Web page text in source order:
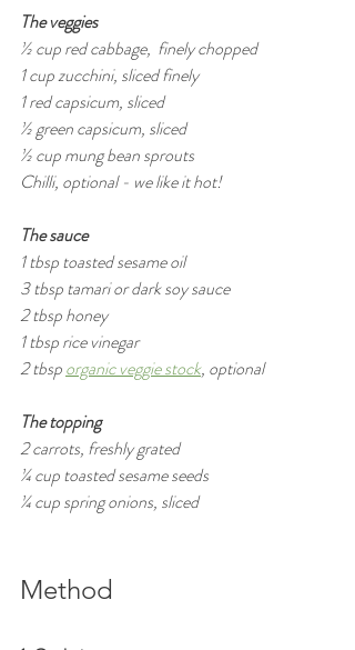
The veggies
½ cup red cabbage,  finely chopped
1 cup zucchini, sliced finely
1 red capsicum, sliced
½ green capsicum, sliced
½ cup mung bean sprouts
Chilli, optional - we like it hot!
The sauce
1 tbsp toasted sesame oil
3 tbsp tamari or dark soy sauce
2 tbsp honey
1 tbsp rice vinegar
2 tbsp organic veggie stock, optional
The topping
2 carrots, freshly grated
¼ cup toasted sesame seeds
¼ cup spring onions, sliced
Method